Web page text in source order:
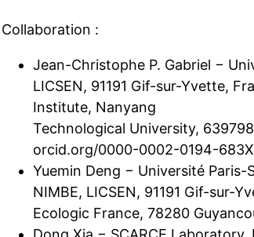
Collaboration :
Jean-Christophe P. Gabriel −
LICSEN, 91191 Gif-sur-Yvette,
Institute, Nanyang
Technological University,
orcid.org/0000-0002-0194-
Yuemin Deng − Université Paris-
NIMBE, LICSEN, 91191 Gif-sur-
Ecologic France, 78280